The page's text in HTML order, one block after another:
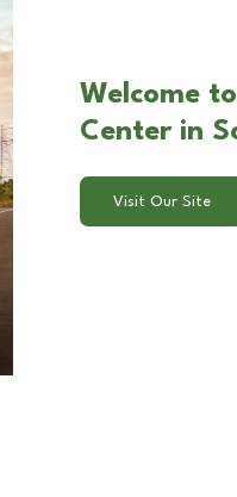
Welcome
Center in
Visit Our Site